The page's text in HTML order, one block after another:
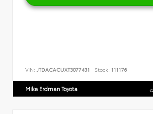
VIN: JTDACACUXT3077431 Stock: 111176
Mike Erdman Toyota